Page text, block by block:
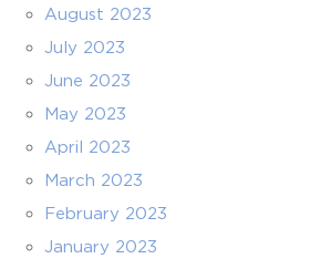
August 2023
July 2023
June 2023
May 2023
April 2023
March 2023
February 2023
January 2023